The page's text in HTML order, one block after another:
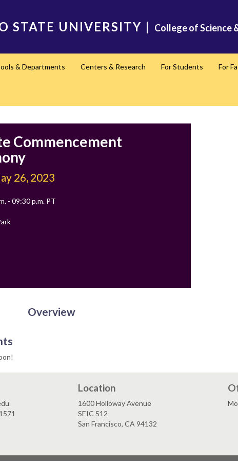
STATE UNIVERSITY | College of Science
& Departments Centers & Research For Students For
Commencement
26, 2023
- 09:30 p.m. PT
Overview
Location
1600 Holloway Avenue
SEIC 512
San Francisco, CA 94132